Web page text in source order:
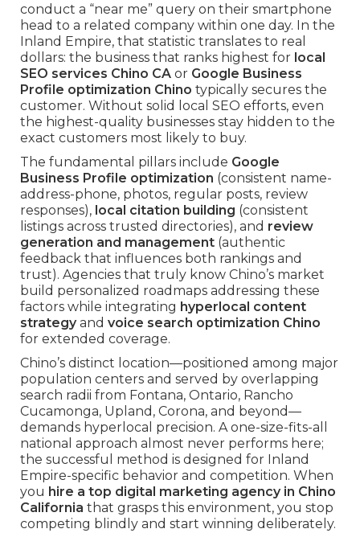
conduct a “near me” query on their smartphone
head to a related company within one day. In the
Inland Empire, that statistic translates to real
dollars: the business that ranks highest for local
SEO services Chino CAor Google Business
Profile optimization Chino typically secures the
customer. Without solid local SEO efforts, even
the highest-quality businesses stay hidden to the
exact customers most likely to buy.
The fundamental pillars include Google
Business Profile optimization (consistent name-
address-phone, photos, regular posts, review
responses), local citation building (consistent
listings across trusted directories), and review
generation and management(authentic
feedback that influences both rankings and
trust). Agencies that truly know Chino’s market
build personalized roadmaps addressing these
factors while integrating hyperlocal content
strategyand voice search optimization Chino
for extended coverage.
Chino’s distinct location—positioned among major
population centers and served by overlapping
search radii from Fontana, Ontario, Rancho
Cucamonga, Upland, Corona, and beyond—
demands hyperlocal precision. A one-size-fits-all
national approach almost never performs here;
the successful method is designed for Inland
Empire-specific behavior and competition. When
you hire a top digital marketing agency in Chino
California that grasps this environment, you stop
competing blindly and start winning deliberately.